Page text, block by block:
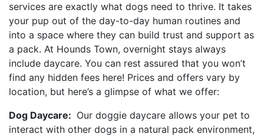
services are exactly what dogs need to thrive. It takes
your pup out of the day-to-day human routines and
into a space where they can build trust and support as
a pack. At Hounds Town, overnight stays always
include daycare. You can rest assured that you won’t
find any hidden fees here! Prices and offers vary by
location, but here’s a glimpse of what we offer:
Dog Daycare: Our doggie daycare allows your pet to
interact with other dogs in a natural pack environment,